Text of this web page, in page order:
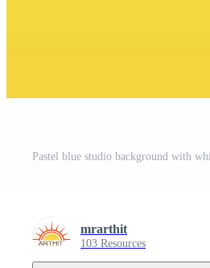
mrarthit
103 Resources